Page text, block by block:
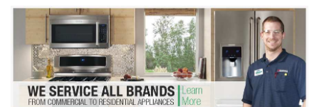
Washer Repair
Dryer Repair
Refrigerator Repair